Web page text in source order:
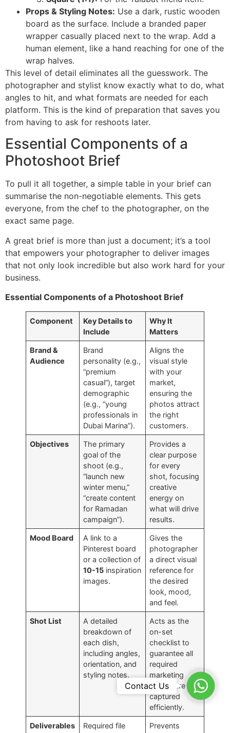
Props & Styling Notes: Use a dark, rustic wooden
board as the surface. Include a branded paper
wrapper casually placed next to the wrap. Add a
human element, like a hand reaching for one of the
wrap halves.
This level of detail eliminates all the guesswork. The
photographer and stylist know exactly what to do, what
angles to hit, and what formats are needed for each
platform. This is the kind of preparation that saves you
from having to ask for reshoots later.
Essential Components of a
Photoshoot Brief
To pull it all together, a simple table in your brief can
summarise the non-negotiable elements. This gets
everyone, from the chef to the photographer, on the
exact same page.
A great brief is more than just a document; it’s a tool
that empowers your photographer to deliver images
that not only look incredible but also work hard for your
business.
Essential Components of a Photoshoot Brief
Component
Key Details to
Include
Why It
Matters
Brand &
Audience
Brand
personality (e.g.,
“premium
casual”), target
demographic
(e.g., “young
professionals in
Dubai Marina”).
Aligns the
visual style
with your
market,
ensuring the
photos attract
the right
customers.
Objectives
The primary
goal of the
shoot (e.g.,
“launch new
winter menu,”
“create content
for Ramadan
campaign”).
Provides a
clear purpose
for every
shot, focusing
creative
energy on
what will drive
results.
Mood Board
A link to a
Pinterest board
or a collection of
10-15 inspiration
images.
Gives the
photographer
a direct visual
reference for
the desired
look, mood,
and feel.
Shot List
A detailed
breakdown of
each dish,
including angles,
orientation, and
styling notes.
Acts as the
on-set
checklist to
guarantee all
required
marketing
assets are
captured
efficiently.
Deliverables
Required file
Prevents
Contact Us